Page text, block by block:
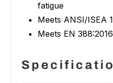
fatigue
Meets ANSI/ISEA
Meets EN